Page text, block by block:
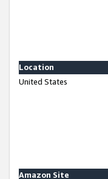
Location
United States
Amazon Site